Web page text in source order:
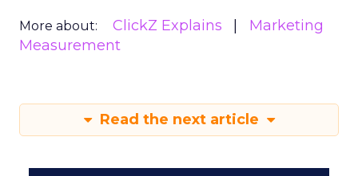
More about: ClickZ Explains
Marketing
Measurement
Read the next article